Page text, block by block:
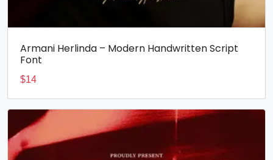
Armani Herlinda – Modern Handwritten Script
Font
$14